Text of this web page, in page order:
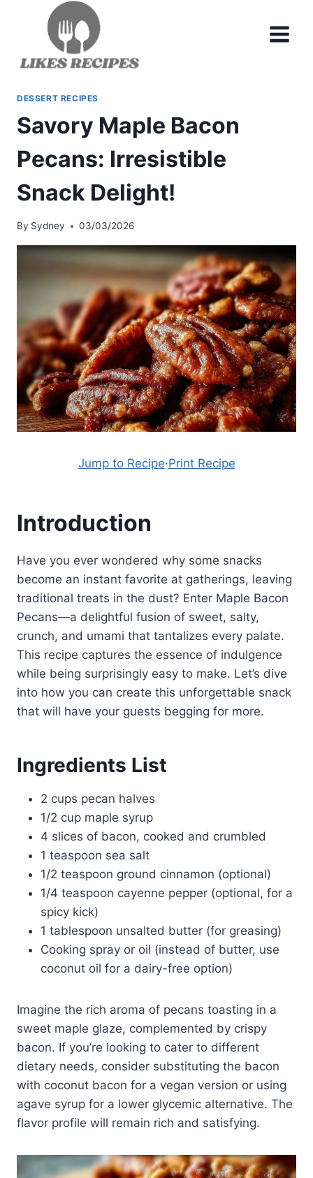
DESSERT RECIPES
Savory Maple Bacon
Pecans: Irresistible
Snack Delight!
By Sydney 03/03/2026
Jump to Recipe·Print Recipe
Introduction
Have you ever wondered why some snacks
become an instant favorite at gatherings, leaving
traditional treats in the dust? Enter Maple Bacon
Pecans—a delightful fusion of sweet, salty,
crunch, and umami that tantalizes every palate.
This recipe captures the essence of indulgence
while being surprisingly easy to make. Let’s dive
into how you can create this unforgettable snack
that will have your guests begging for more.
Ingredients List
2 cups pecan halves
1/2 cup maple syrup
4 slices of bacon, cooked and crumbled
1 teaspoon sea salt
1/2 teaspoon ground cinnamon (optional)
1/4 teaspoon cayenne pepper (optional, for a
spicy kick)
1 tablespoon unsalted butter (for greasing)
Cooking spray or oil (instead of butter, use
coconut oil for a dairy-free option)
Imagine the rich aroma of pecans toasting in a
sweet maple glaze, complemented by crispy
bacon. If you’re looking to cater to different
dietary needs, consider substituting the bacon
with coconut bacon for a vegan version or using
agave syrup for a lower glycemic alternative. The
flavor profile will remain rich and satisfying.